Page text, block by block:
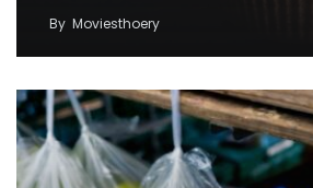
By Moviesthoery